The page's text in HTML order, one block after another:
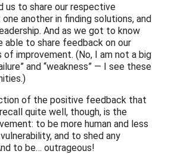
us to share our respective
another in finding solutions, and
And as we got to know
able to share feedback on our
of improvement. (No, I am not a big
and “weakness” — I see these
of the positive feedback that
quite well, though, is the
to be more human and less
and to shed any
to be… outrageous!